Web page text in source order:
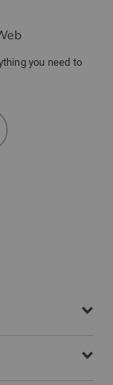
you need to